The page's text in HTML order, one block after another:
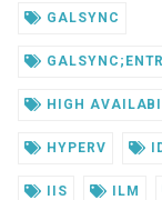
GALSYNC
HIGH
HYPERV
IIS ILM